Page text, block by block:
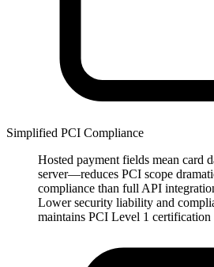
Simplified PCI Compliance
Hosted payment fields mean card
server—reduces PCI scope
compliance than full API
Lower security liability and
maintains PCI Level 1